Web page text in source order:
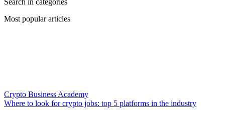
Search in categories
Most popular articles
Crypto Business Academy
Where to look for crypto jobs: top 5 platforms in the industry